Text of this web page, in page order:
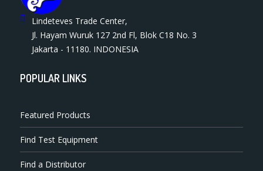
Lindeteves Trade Center,
Jl. Hayam Wuruk 127 2nd Fl, Blok C18 No. 3
Jakarta - 11180. INDONESIA
POPULAR LINKS
Featured Products
Find Test Equipment
Find a Distributor